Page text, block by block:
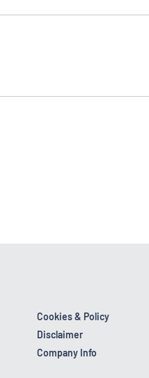
Cookies & Policy
Disclaimer
Company Info